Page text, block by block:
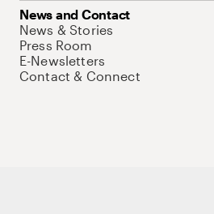
News and Contact
News & Stories
Press Room
E-Newsletters
Contact & Connect